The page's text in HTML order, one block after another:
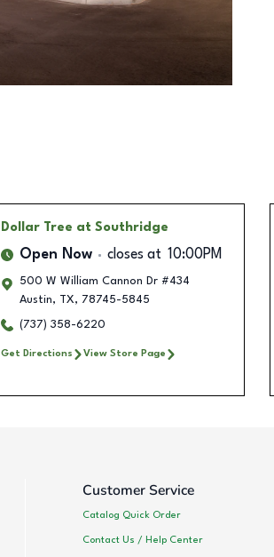
Dollar Tree at Southridge
Open Now closes at 10:00PM
500 W William Cannon Dr #434
Austin, TX, 78745-5845
(737) 358-6220
Get Directions View Store Page
Customer Service
Catalog Quick Order
Contact Us / Help Center